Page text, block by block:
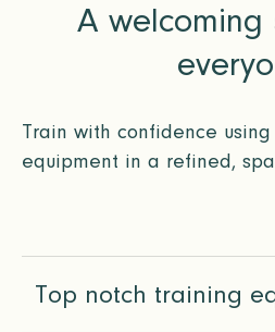
A
Train with confidence
equipment in a refined,
Top notch training